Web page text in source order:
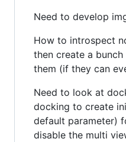
Need to develop
How to introspect
then create a
them (if they can
Need to look at
docking to create
default parameter)
disable the multi